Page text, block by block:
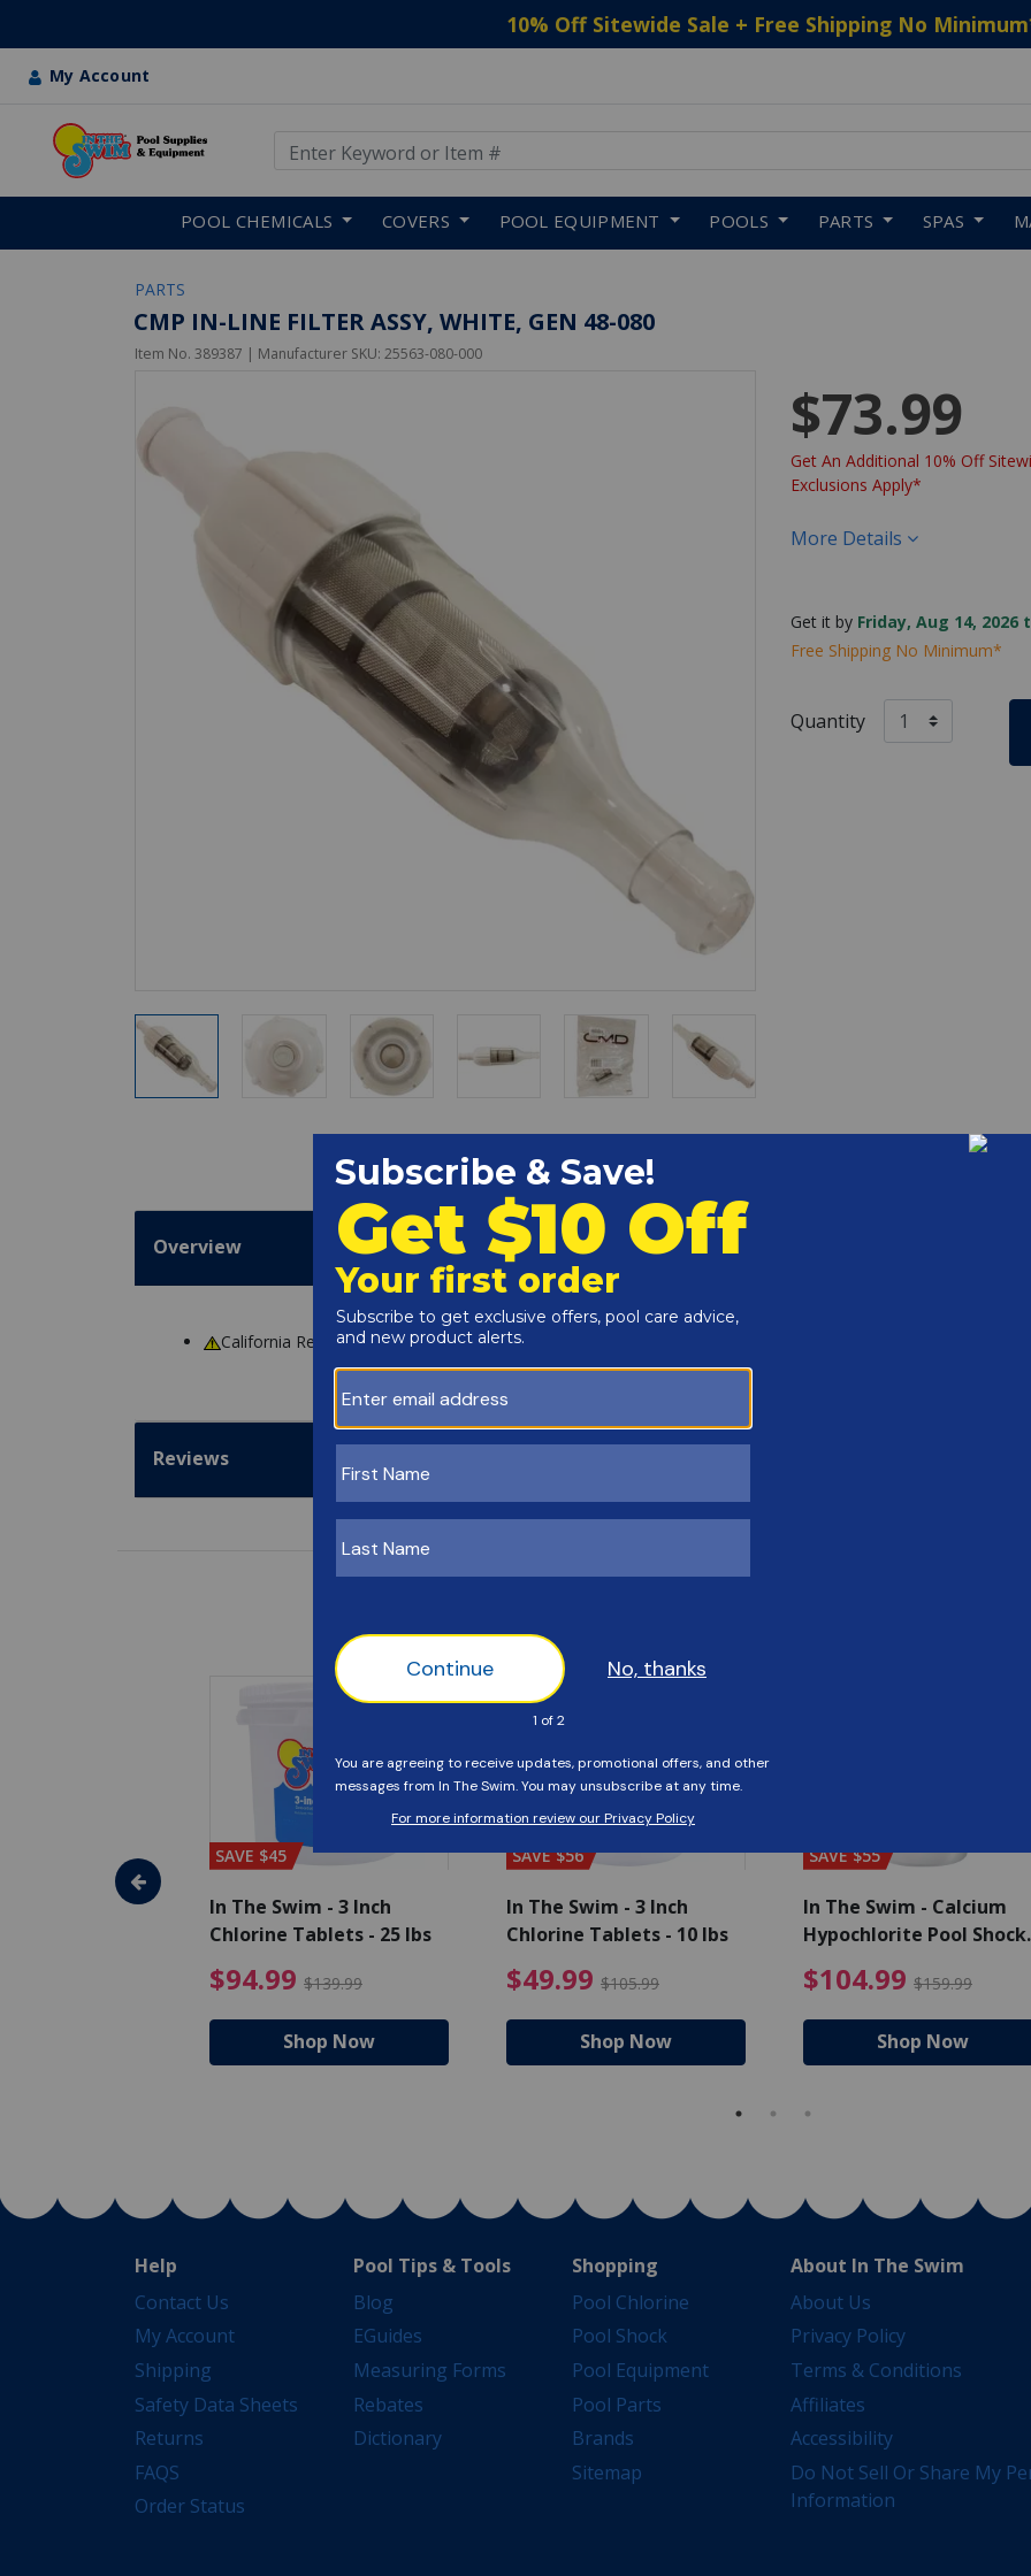
10% Off Sitewide Sale + Free Shipping No Minimum
My Account
POOL CHEMICALS COVERS POOL EQUIPMENT POOLS PARTS SPAS
PARTS
CMP IN-LINE FILTER ASSY, WHITE, GEN 48-080
Item No. 389387 | Manufacturer SKU: 25563-080-000
$73.99
Get An Additional 10% Off
Exclusions Apply*
More Details
Get it by Friday, Aug 14, 2026
Free Shipping No Minimum*
Quantity
Overview
California ResidentsWARNING: Cancer and Reproductive Harm -
Reviews
- Algaecide
$80.99 Price reduced from $89.99
SAVE $45
In The Swim - 3 Inch
Chlorine Tablets - 25 lbs
$94.99 $139.99 $94.99 Price reduced from $139.99
Shop Now
SAVE $56
In The Swim - 3 Inch
Chlorine Tablets - 10 lbs
$49.99 $105.99 $49.99 Price reduced from
Shop Now
SAVE $55
In The Swim - Calcium
Hypochlorite Pool Shock
$104.99 $159.99
Shop Now
Help
Contact Us
My Account
Shipping
Safety Data Sheets
Returns
FAQS
Order Status
Pool Tips & Tools
Blog
EGuides
Measuring Forms
Rebates
Dictionary
Shopping
Pool Chlorine
Pool Shock
Pool Equipment
Pool Parts
Brands
Sitemap
About In The Swim
About Us
Privacy Policy
Terms & Conditions
Affiliates
Accessibility
Do Not Sell Or Share My
Information